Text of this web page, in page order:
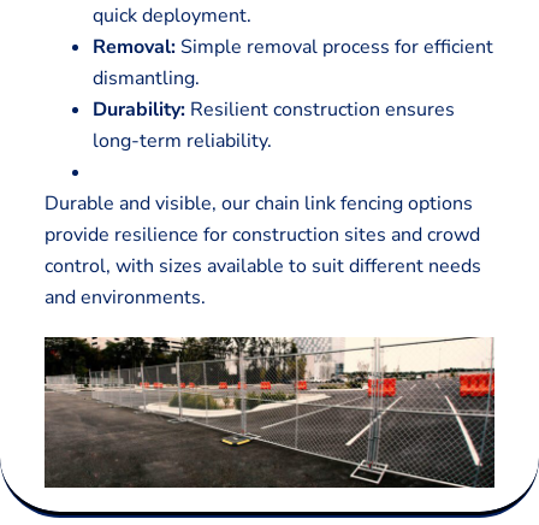
quick deployment.
Removal:Simple removal process for efficient
dismantling.
Durability:Resilient construction ensures
long-term reliability.
Durable and visible, our chain link fencing options
provide resilience for construction sites and crowd
control, with sizes available to suit different needs
and environments.